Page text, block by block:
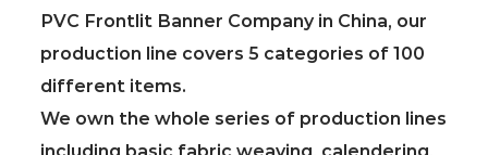
PVC Frontlit Banner Company in China, our
production line covers 5 categories of 100
different items.
We own the whole series of production lines